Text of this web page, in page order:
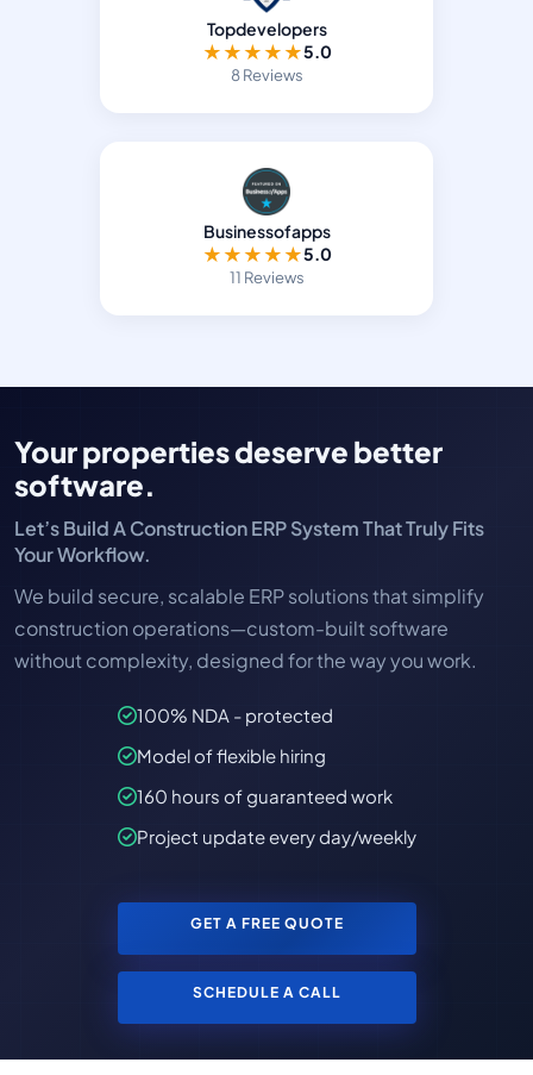
Topdevelopers
★★★★★5.0
8 Reviews
Businessofapps
★★★★★5.0
11 Reviews
Your properties deserve better
software.
Let’s Build A Construction ERP System That Truly Fits
Your Workflow.
We build secure, scalable ERP solutions that simplify
construction operations—custom-built software
without complexity, designed for the way you work.
100% NDA - protected
Model of flexible hiring
160 hours of guaranteed work
Project update every day/weekly
GET A FREE QUOTE
SCHEDULE A CALL